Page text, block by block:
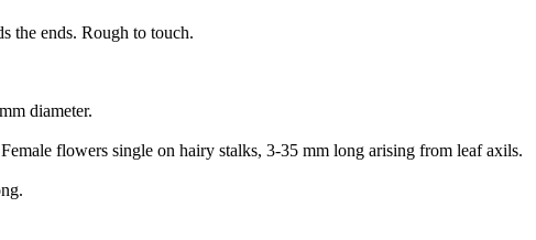
the ends. Rough to touch.
diameter.
flowers single on hairy stalks, 3-35 mm long arising from leaf axils.